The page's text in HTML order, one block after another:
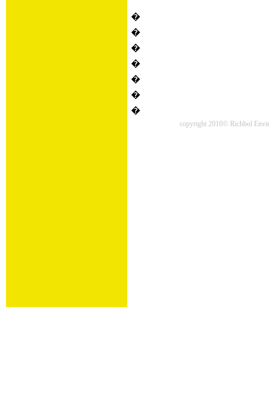
�
�
�
�
�
�
�
copyright 2010© Richbol